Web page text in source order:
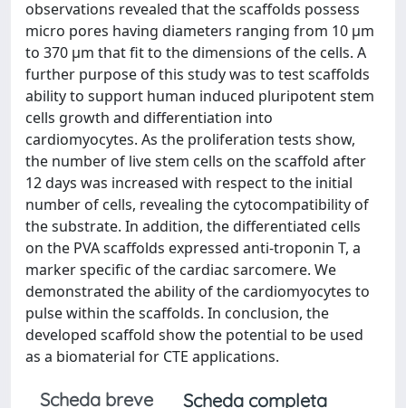
observations revealed that the scaffolds possess
micro pores having diameters ranging from 10 μm
to 370 μm that fit to the dimensions of the cells. A
further purpose of this study was to test scaffolds
ability to support human induced pluripotent stem
cells growth and differentiation into
cardiomyocytes. As the proliferation tests show,
the number of live stem cells on the scaffold after
12 days was increased with respect to the initial
number of cells, revealing the cytocompatibility of
the substrate. In addition, the differentiated cells
on the PVA scaffolds expressed anti-troponin T, a
marker specific of the cardiac sarcomere. We
demonstrated the ability of the cardiomyocytes to
pulse within the scaffolds. In conclusion, the
developed scaffold show the potential to be used
as a biomaterial for CTE applications.
Scheda breve
Scheda completa